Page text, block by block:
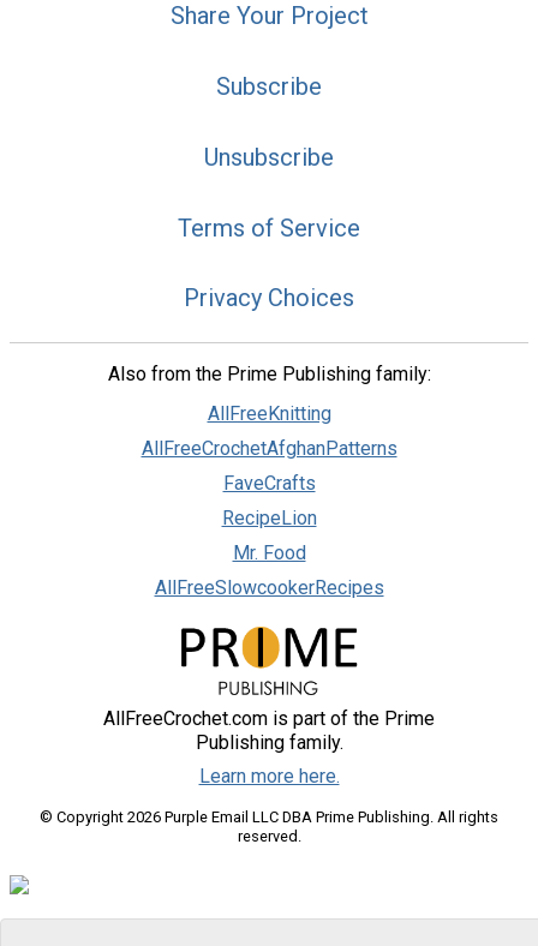
Share Your Project
Subscribe
Unsubscribe
Terms of Service
Privacy Choices
Also from the Prime Publishing family:
AllFreeKnitting
AllFreeCrochetAfghanPatterns
FaveCrafts
RecipeLion
Mr. Food
AllFreeSlowcookerRecipes
AllFreeCrochet.com is part of the Prime
Publishing family.
Learn more here.
© Copyright 2026 Purple Email LLC DBA Prime Publishing. All rights
reserved.